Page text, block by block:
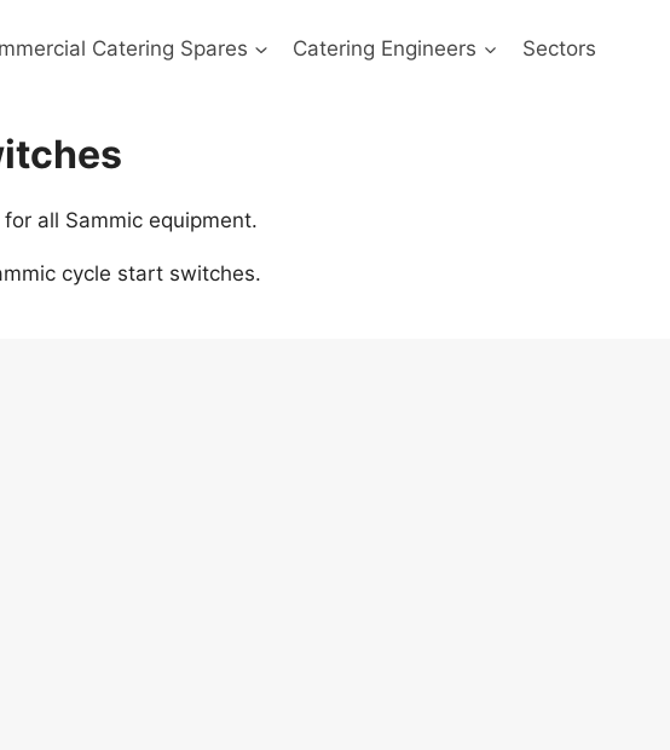
Catering Spares Catering Engineers Sectors
all Sammic equipment.
cycle start switches.